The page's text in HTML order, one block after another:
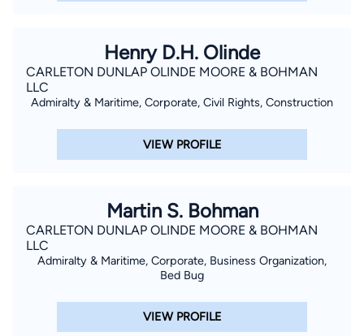
Henry D.H. Olinde
CARLETON DUNLAP OLINDE MOORE & BOHMAN
LLC
Admiralty & Maritime, Corporate, Civil Rights, Construction
VIEW PROFILE
Martin S. Bohman
CARLETON DUNLAP OLINDE MOORE & BOHMAN
LLC
Admiralty & Maritime, Corporate, Business Organization,
Bed Bug
VIEW PROFILE